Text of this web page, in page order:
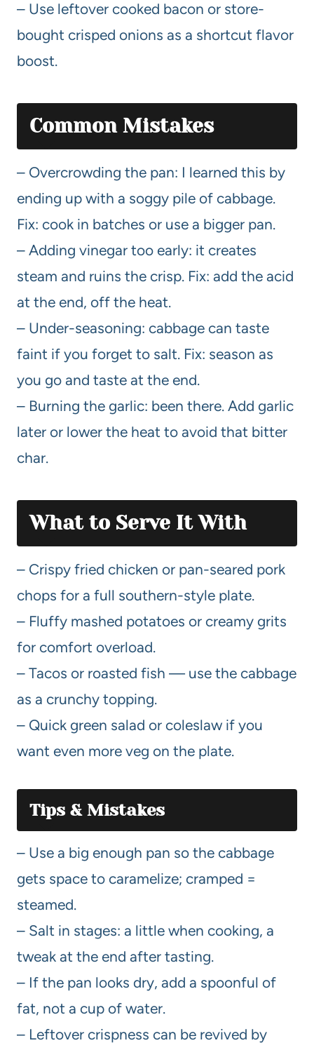
– Use leftover cooked bacon or store-
bought crisped onions as a shortcut flavor
boost.
Common Mistakes
– Overcrowding the pan: I learned this by
ending up with a soggy pile of cabbage.
Fix: cook in batches or use a bigger pan.
– Adding vinegar too early: it creates
steam and ruins the crisp. Fix: add the acid
at the end, off the heat.
– Under-seasoning: cabbage can taste
faint if you forget to salt. Fix: season as
you go and taste at the end.
– Burning the garlic: been there. Add garlic
later or lower the heat to avoid that bitter
char.
What to Serve It With
– Crispy fried chicken or pan-seared pork
chops for a full southern-style plate.
– Fluffy mashed potatoes or creamy grits
for comfort overload.
– Tacos or roasted fish — use the cabbage
as a crunchy topping.
– Quick green salad or coleslaw if you
want even more veg on the plate.
Tips & Mistakes
– Use a big enough pan so the cabbage
gets space to caramelize; cramped =
steamed.
– Salt in stages: a little when cooking, a
tweak at the end after tasting.
– If the pan looks dry, add a spoonful of
fat, not a cup of water.
– Leftover crispness can be revived by